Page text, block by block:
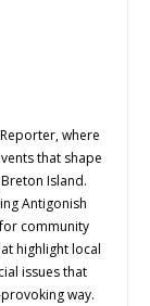
where
that shape
Island.
Antigonish
community
highlight local
issues that
way.